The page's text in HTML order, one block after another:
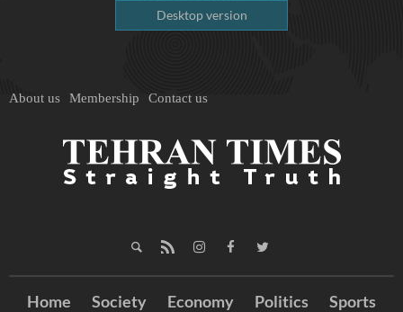
Desktop version
About us Membership Contact us
Home Society Economy Politics Sports